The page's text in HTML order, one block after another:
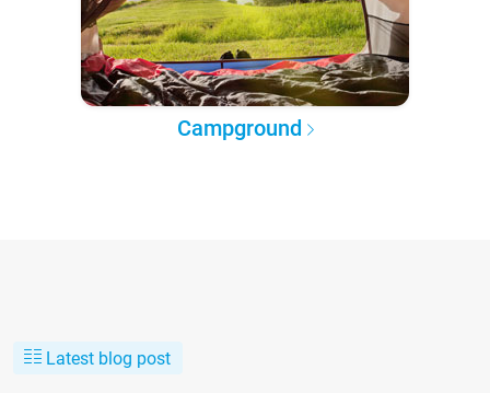
Campground
Latest blog post